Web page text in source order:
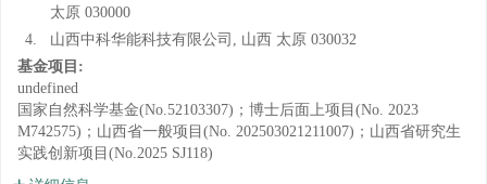
太原 030000
4.
山西中科华能科技有限公司, 山西 太原 030032
基金项目:
undefined
国家自然科学基金(No.52103307)；博士后面上项目(No. 2023
M742575)；山西省一般项目(No. 202503021211007)；山西省研究生
实践创新项目(No.2025 SJ118)